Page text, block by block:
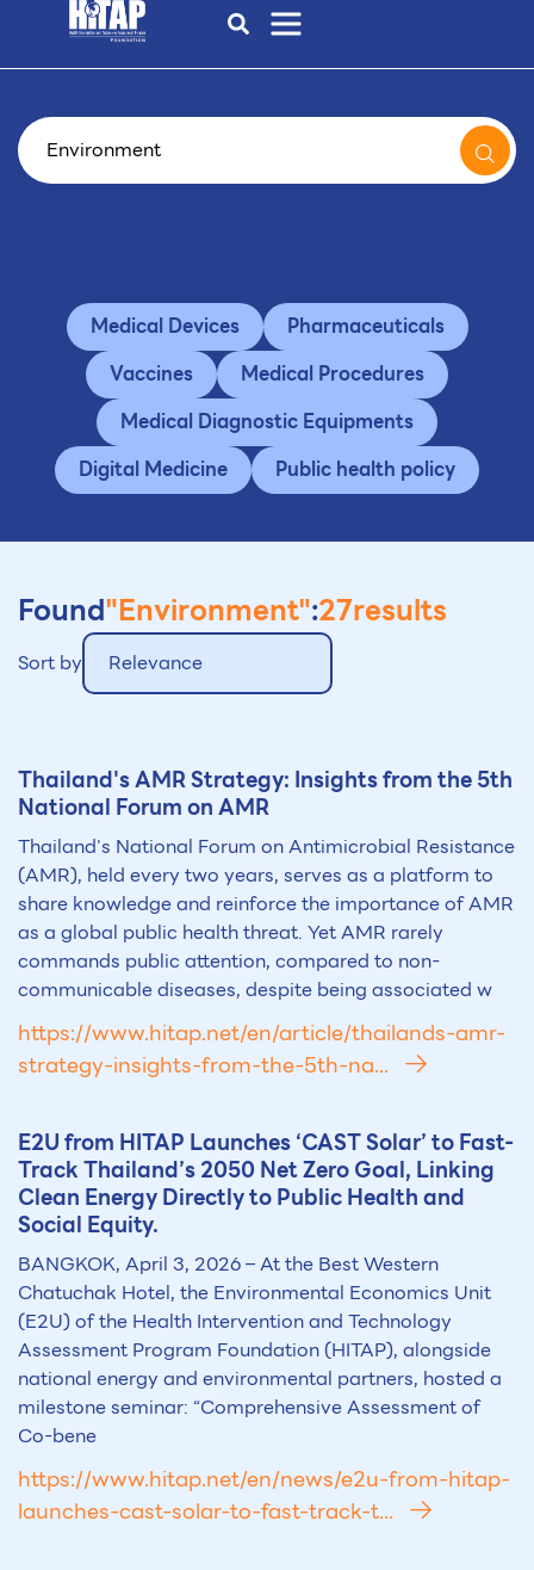
Medical Devices
Pharmaceuticals
Vaccines
Medical Procedures
Medical Diagnostic Equipments
Digital Medicine
Public health policy
Found"Environment":27results
Sort by Relevance
Thailand's AMR Strategy: Insights from the 5th
National Forum on AMR
Thailand's National Forum on Antimicrobial Resistance
(AMR), held every two years, serves as a platform to
share knowledge and reinforce the importance of AMR
as a global public health threat. Yet AMR rarely
commands public attention, compared to non-
communicable diseases, despite being associated w
https://www.hitap.net/en/article/thailands-amr-
strategy-insights-from-the-5th-na...
E2U from HITAP Launches ‘CAST Solar’ to Fast-
Track Thailand’s 2050 Net Zero Goal, Linking
Clean Energy Directly to Public Health and
Social Equity.
BANGKOK, April 3, 2026 – At the Best Western
Chatuchak Hotel, the Environmental Economics Unit
(E2U) of the Health Intervention and Technology
Assessment Program Foundation (HITAP), alongside
national energy and environmental partners, hosted a
milestone seminar: “Comprehensive Assessment of
Co-bene
https://www.hitap.net/en/news/e2u-from-hitap-
launches-cast-solar-to-fast-track-t...